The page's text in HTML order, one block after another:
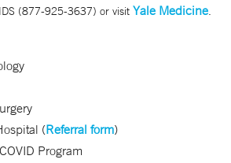
(877-925-3637) or visit Yale Medicine.
(Referral form)
Program